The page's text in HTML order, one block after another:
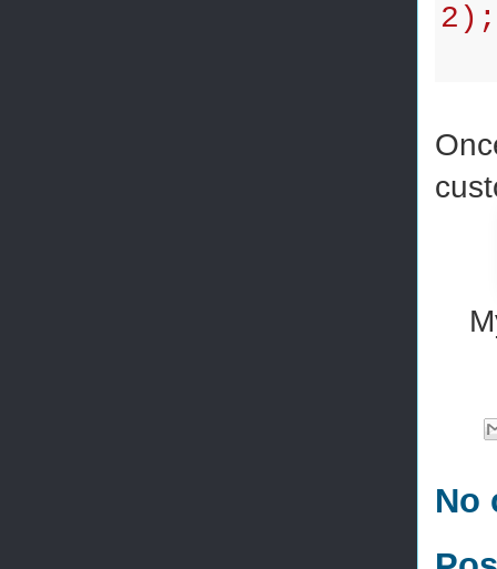
2);
No